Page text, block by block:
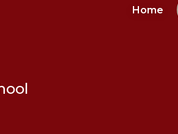
Home